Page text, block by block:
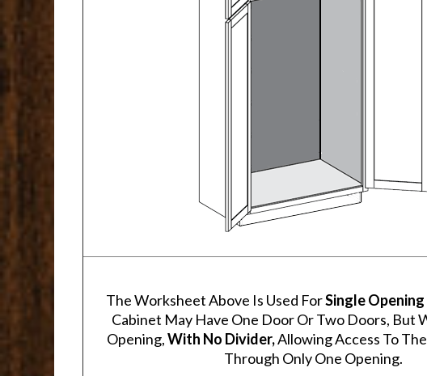
The Worksheet Above Is Used ForSingle
Cabinet May Have One Door Or Two Doors, But
Opening,With No Divider,Allowing Access To
Through Only One Opening.